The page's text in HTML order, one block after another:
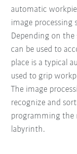
automatic
image processing
Depending on
can be used to
place is a typical
used to grip
The image
recognize and
programming the
labyrinth.